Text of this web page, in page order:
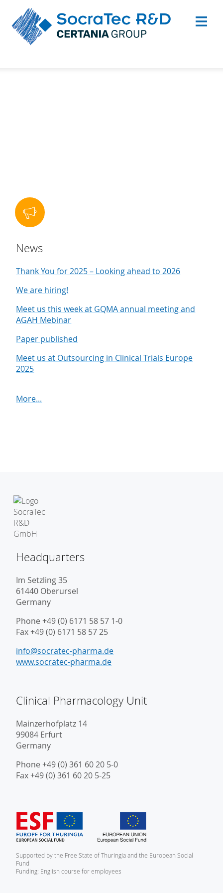
News
Thank You for 2025 – Looking ahead to 2026
We are hiring!
Meet us this week at GQMA annual meeting and
AGAH Mebinar
Paper published
Meet us at Outsourcing in Clinical Trials Europe
2025
More...
Headquarters
Im Setzling 35
61440 Oberursel
Germany
Phone +49 (0) 6171 58 57 1-0
Fax +49 (0) 6171 58 57 25
info@socratec-pharma.de
www.socratec-pharma.de
Clinical Pharmacology Unit
Mainzerhofplatz 14
99084 Erfurt
Germany
Phone +49 (0) 361 60 20 5-0
Fax +49 (0) 361 60 20 5-25
Supported by the Free State of Thuringia and the European Social
Fund
Funding: English course for employees